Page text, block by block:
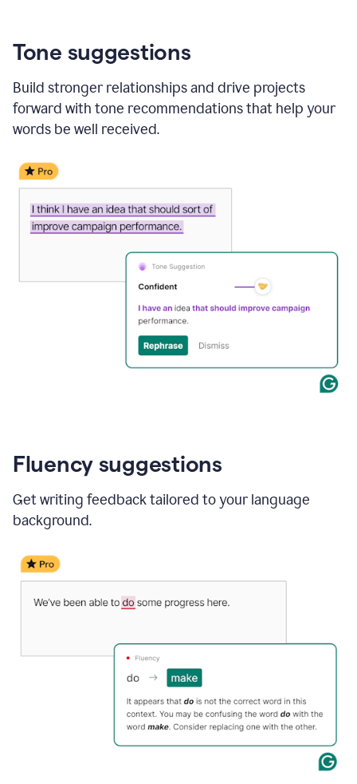
Tone suggestions
Build stronger relationships and drive projects
forward with tone recommendations that help your
words be well received.
Fluency suggestions
Get writing feedback tailored to your language
background.